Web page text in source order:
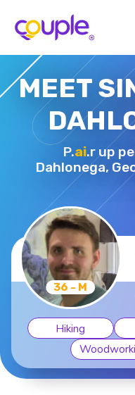
MEET
P.ai.r up
Dahlonega,
36 - M
Hiking